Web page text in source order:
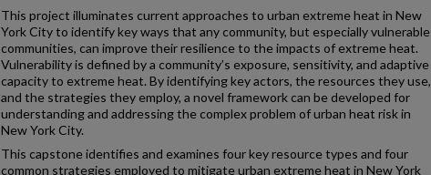
This project illuminates current approaches to urban extreme heat in New
York City to identify key ways that any community, but especially vulnerable
communities, can improve their resilience to the impacts of extreme heat.
Vulnerability is defined by a community’s exposure, sensitivity, and adaptive
capacity to extreme heat. By identifying key actors, the resources they use,
and the strategies they employ, a novel framework can be developed for
understanding and addressing the complex problem of urban heat risk in
New York City.
This capstone identifies and examines four key resource types and four
common strategies employed to mitigate urban extreme heat in New York